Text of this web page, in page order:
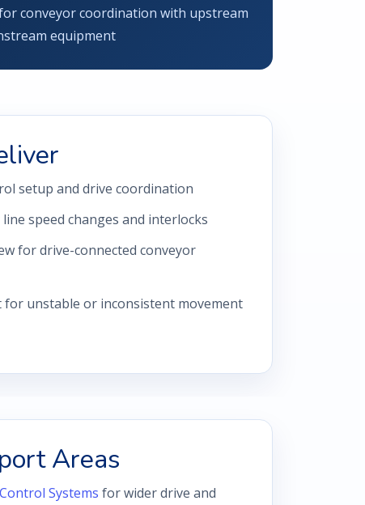
conveyor coordination with upstream
equipment
setup and drive coordination
speed changes and interlocks
for drive-connected conveyor
unstable or inconsistent movement
Areas
Systems for wider drive and